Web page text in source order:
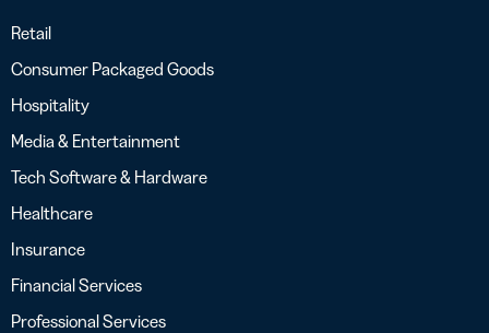
Retail
Consumer Packaged Goods
Hospitality
Media & Entertainment
Tech Software & Hardware
Healthcare
Insurance
Financial Services
Professional Services